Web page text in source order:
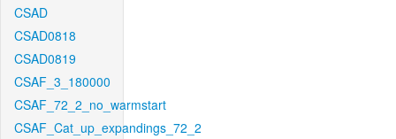
CSAD
CSAD0818
CSAD0819
CSAF_3_180000
CSAF_72_2_no_warmstart
CSAF_Cat_up_expandings_72_2